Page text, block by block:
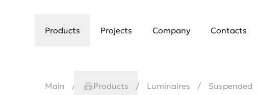
Products Projects Company Contacts
Main Products Luminaires Suspended